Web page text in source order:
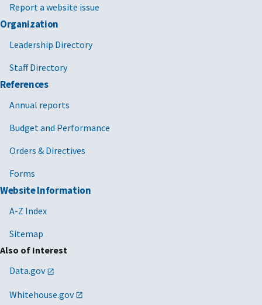
Report a website issue
Organization
Leadership Directory
Staff Directory
References
Annual reports
Budget and Performance
Orders & Directives
Forms
Website Information
A-Z Index
Sitemap
Also of Interest
Data.gov
Whitehouse.gov